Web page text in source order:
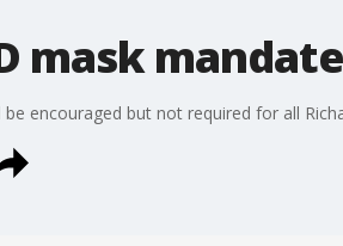
mask
encouraged but not required for all